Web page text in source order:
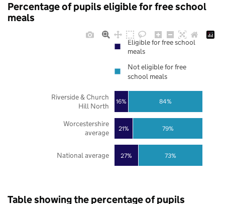
Percentage of pupils eligible for free school
meals
27%
21%
16%
73%
79%
84%
National average
Worcestershire
average
Riverside & Church
Hill North
Eligible for free school
meals
Not eligible for free
school meals
Table showing the percentage of pupils